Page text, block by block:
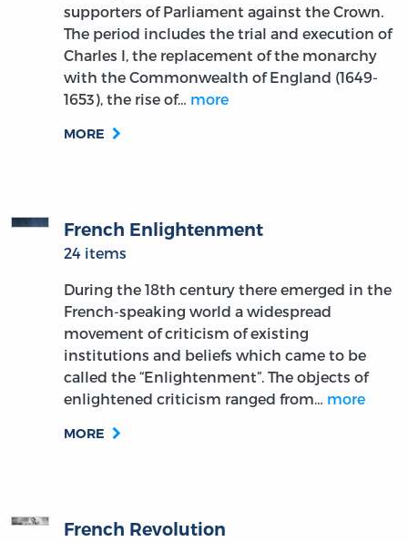
supporters of Parliament against the Crown.
The period includes the trial and execution of
Charles I, the replacement of the monarchy
with the Commonwealth of England (1649-
1653), the rise of… more
MORE
French Enlightenment
24 items
During the 18th century there emerged in the
French-speaking world a widespread
movement of criticism of existing
institutions and beliefs which came to be
called the “Enlightenment”. The objects of
enlightened criticism ranged from… more
MORE
French Revolution